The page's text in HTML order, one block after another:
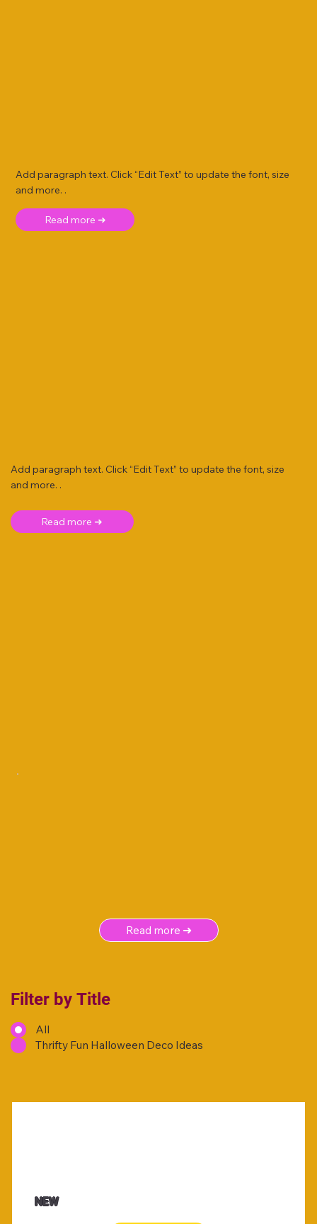
Add paragraph text. Click “Edit Text” to update the font, size
and more. .
Read more ➜
Add paragraph text. Click “Edit Text” to update the font, size
and more. .
Read more ➜
Read more ➜
Filter by Title
All
Thrifty Fun Halloween Deco Ideas
NEW